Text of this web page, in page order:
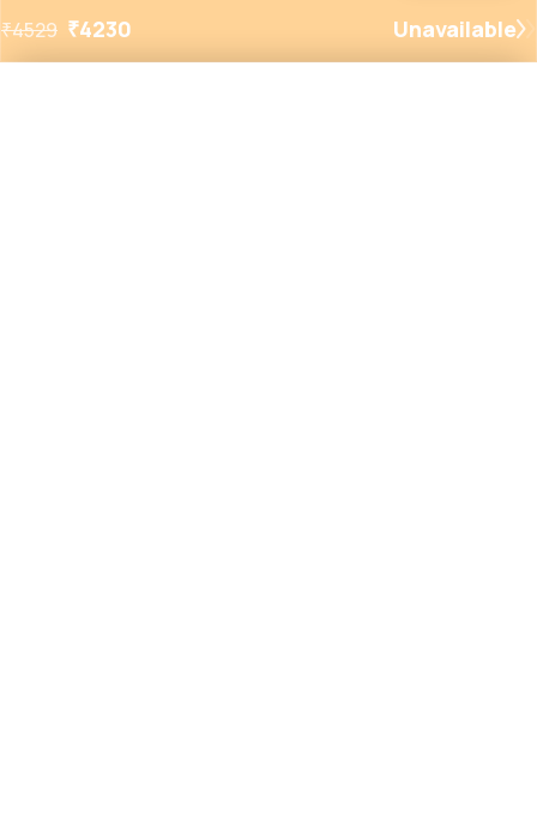
₹4529 ₹4230 Unavailable